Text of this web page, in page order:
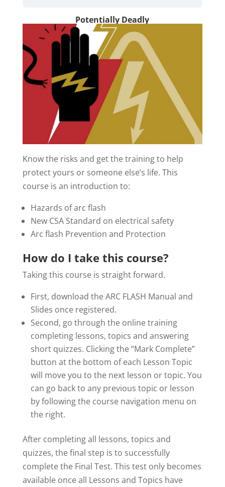
Potentially Deadly
Know the risks and get the training to help
protect yours or someone else’s life. This
course is an introduction to:
Hazards of arc flash
New CSA Standard on electrical safety
Arc flash Prevention and Protection
How do I take this course?
Taking this course is straight forward.
First, download the ARC FLASH Manual and
Slides once registered.
Second, go through the online training
completing lessons, topics and answering
short quizzes. Clicking the “Mark Complete”
button at the bottom of each Lesson Topic
will move you to the next lesson or topic. You
can go back to any previous topic or lesson
by following the course navigation menu on
the right.
After completing all lessons, topics and
quizzes, the final step is to successfully
complete the Final Test. This test only becomes
available once all Lessons and Topics have